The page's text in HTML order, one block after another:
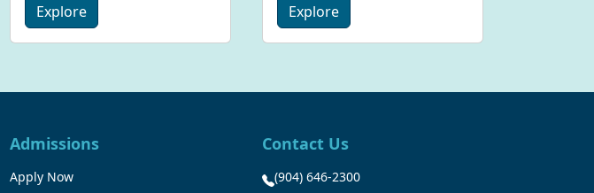
Explore Explore
Admissions
Apply Now
Contact Us
(904) 646-2300